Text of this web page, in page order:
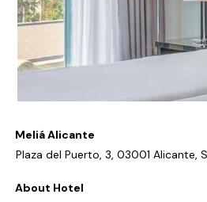
Meliá Alicante
Plaza del Puerto, 3, 03001 Alicante,
About Hotel